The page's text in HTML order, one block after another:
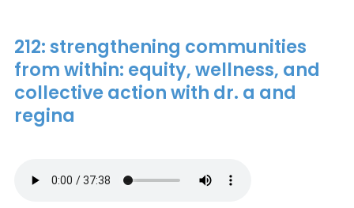
212: strengthening communities
from within: equity, wellness, and
collective action with dr. a and
regina